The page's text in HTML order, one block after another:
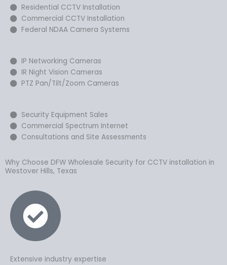
Residential CCTV Installation
Commercial CCTV Installation
Federal NDAA Camera Systems
IP Networking Cameras
IR Night Vision Cameras
PTZ Pan/Tilt/Zoom Cameras
Security Equipment Sales
Commercial Spectrum Internet
Consultations and Site Assessments
Why Choose DFW Wholesale Security for CCTV installation in
Westover Hills, Texas
Extensive industry expertise